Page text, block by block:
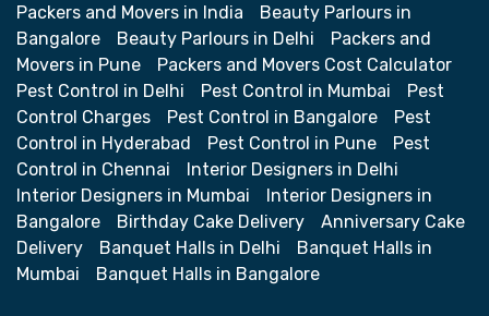
Packers and Movers in India
Beauty Parlours in
Bangalore
Beauty Parlours in Delhi
Packers and
Movers in Pune
Packers and Movers Cost Calculator
Pest Control in Delhi
Pest Control in Mumbai
Pest
Control Charges
Pest Control in Bangalore
Pest
Control in Hyderabad
Pest Control in Pune
Pest
Control in Chennai
Interior Designers in Delhi
Interior Designers in Mumbai
Interior Designers in
Bangalore
Birthday Cake Delivery
Anniversary Cake
Delivery
Banquet Halls in Delhi
Banquet Halls in
Mumbai
Banquet Halls in Bangalore